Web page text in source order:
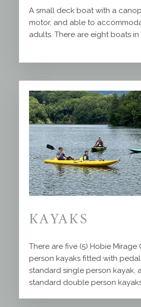
A small deck boat with a
motor, and able to
adults. There are eight boats
KAYAKS
There are five (5) Hobie
person kayaks fitted with
standard single person kayak,
standard double person